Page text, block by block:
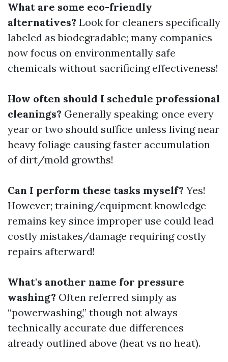
What are some eco-friendly
alternatives? Look for cleaners specifically
labeled as biodegradable; many companies
now focus on environmentally safe
chemicals without sacrificing effectiveness!
How often should I schedule professional
cleanings? Generally speaking; once every
year or two should suffice unless living near
heavy foliage causing faster accumulation
of dirt/mold growths!
Can I perform these tasks myself? Yes!
However; training/equipment knowledge
remains key since improper use could lead
costly mistakes/damage requiring costly
repairs afterward!
What's another name for pressure
washing? Often referred simply as
“powerwashing,” though not always
technically accurate due differences
already outlined above (heat vs no heat).